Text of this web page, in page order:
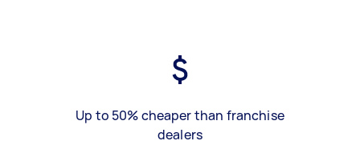
Up to 50% cheaper than franchise
dealers